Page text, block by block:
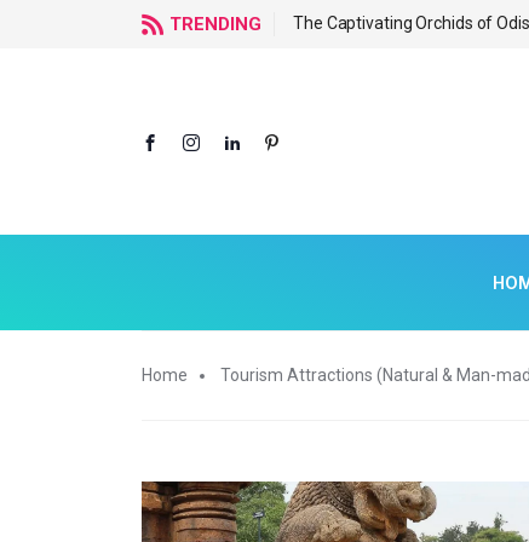
TRENDING The Captivating Orchids of
Home Tourism Attractions (Natural & Man-